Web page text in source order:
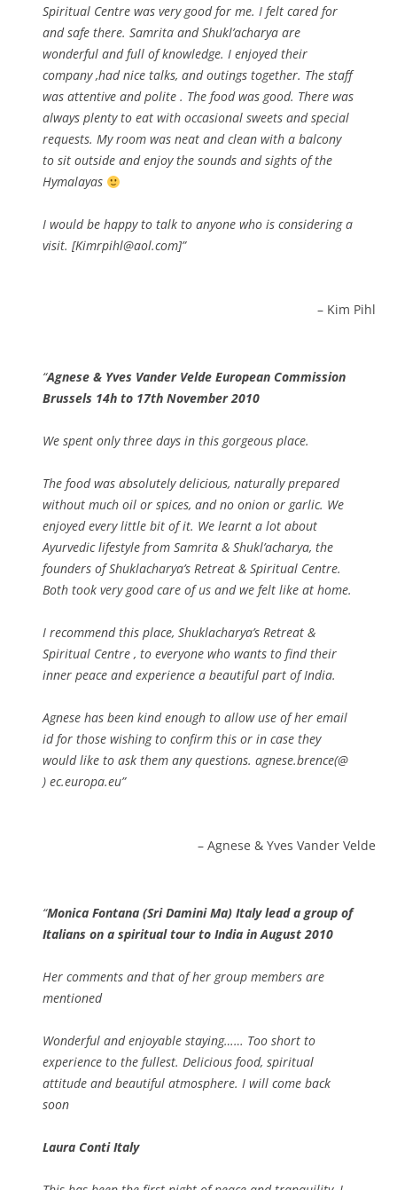
Spiritual Centre was very good for me. I felt cared for
and safe there. Samrita and Shukl’acharya are
wonderful and full of knowledge. I enjoyed their
company ,had nice talks, and outings together. The staff
was attentive and polite . The food was good. There was
always plenty to eat with occasional sweets and special
requests. My room was neat and clean with a balcony
to sit outside and enjoy the sounds and sights of the
Hymalayas
I would be happy to talk to anyone who is considering a
visit. [Kimrpihl@aol.com]
Kim Pihl
Agnese & Yves Vander Velde European Commission
Brussels 14h to 17th November 2010
We spent only three days in this gorgeous place.
The food was absolutely delicious, naturally prepared
without much oil or spices, and no onion or garlic. We
enjoyed every little bit of it. We learnt a lot about
Ayurvedic lifestyle from Samrita & Shukl’acharya, the
founders of Shuklacharya’s Retreat & Spiritual Centre.
Both took very good care of us and we felt like at home.
I recommend this place, Shuklacharya’s Retreat &
Spiritual Centre , to everyone who wants to find their
inner peace and experience a beautiful part of India.
Agnese has been kind enough to allow use of her email
id for those wishing to confirm this or in case they
would like to ask them any questions. agnese.brence(@
) ec.europa.eu
Agnese & Yves Vander Velde
Monica Fontana (Sri Damini Ma) Italy lead a group of
Italians on a spiritual tour to India in August 2010
Her comments and that of her group members are
mentioned
Wonderful and enjoyable staying…… Too short to
experience to the fullest. Delicious food, spiritual
attitude and beautiful atmosphere. I will come back
soon
Laura Conti Italy